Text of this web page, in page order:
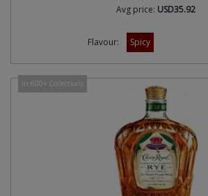
Avg price: USD35.92
Flavour: Spicy
In 600+ Collections